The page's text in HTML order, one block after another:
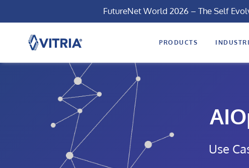
FutureNet World 2026 – The Self
PRODUCTS
Use